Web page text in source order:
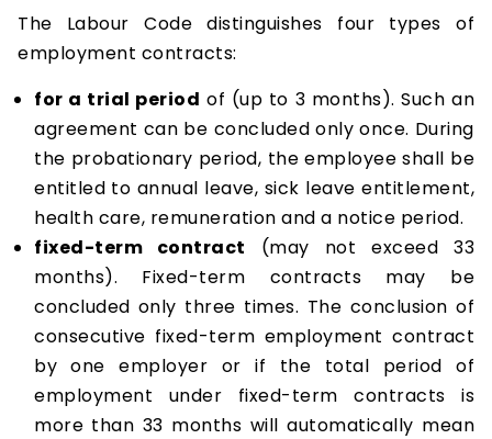
The Labour Code distinguishes four types of
employment contracts:
for a trial period of (up to 3 months). Such an
agreement can be concluded only once. During
the probationary period, the employee shall be
entitled to annual leave, sick leave entitlement,
health care, remuneration and a notice period.
fixed-term contract (may not exceed 33
months). Fixed-term contracts may be
concluded only three times. The conclusion of
consecutive fixed-term employment contract
by one employer or if the total period of
employment under fixed-term contracts is
more than 33 months will automatically mean